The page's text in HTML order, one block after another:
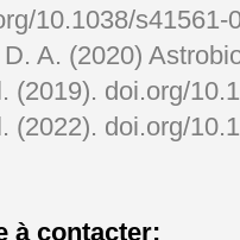
10.1038/s41561-
A. (2020)
(2019). doi.org/
(2022). doi.org/
à contacter: